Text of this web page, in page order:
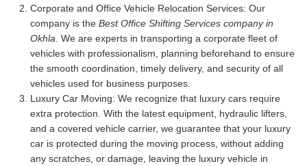
Corporate and Office Vehicle Relocation Services: Our
company is the Best Office Shifting Services company in
Okhla . We are experts in transporting a corporate fleet of
vehicles with professionalism, planning beforehand to ensure
the smooth coordination, timely delivery, and security of all
vehicles used for business purposes.
Luxury Car Moving: We recognize that luxury cars require
extra protection. With the latest equipment, hydraulic lifters,
and a covered vehicle carrier, we guarantee that your luxury
car is protected during the moving process, without adding
any scratches, or damage, leaving the luxury vehicle in